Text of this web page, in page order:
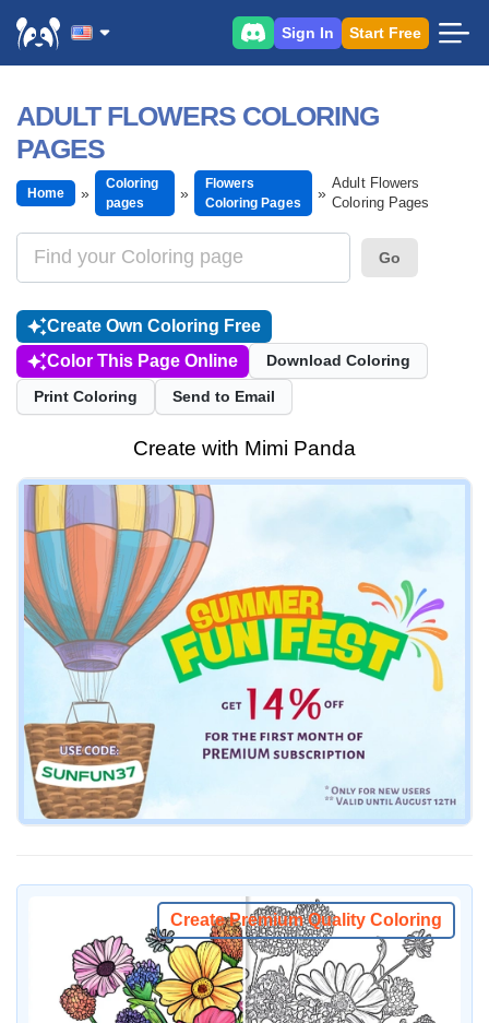
Sign In Start Free
ADULT FLOWERS COLORING
PAGES
Home
Coloring
pages
Flowers
Coloring Pages
Adult Flowers
Coloring Pages
Go
Create Own Coloring Free
Color This Page Online
Download Coloring
Print Coloring Send to Email
Create with Mimi Panda
Create Premium Quality Coloring